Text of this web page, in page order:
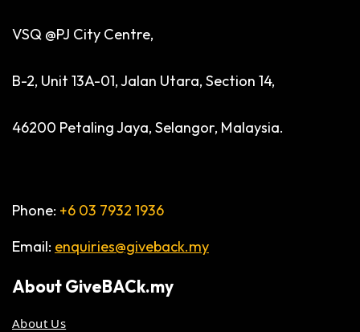
VSQ @PJ City Centre,
B-2, Unit 13A-01, Jalan Utara, Section 14,
46200 Petaling Jaya, Selangor, Malaysia.
Phone: +6 03 7932 1936
Email: enquiries@giveback.my
AboutGiveBACk.my
About Us